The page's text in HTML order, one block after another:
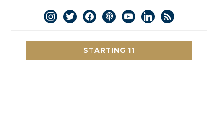
instagram
twitterfacebookpodcastyoutubelinkedin
rss
STARTING 11